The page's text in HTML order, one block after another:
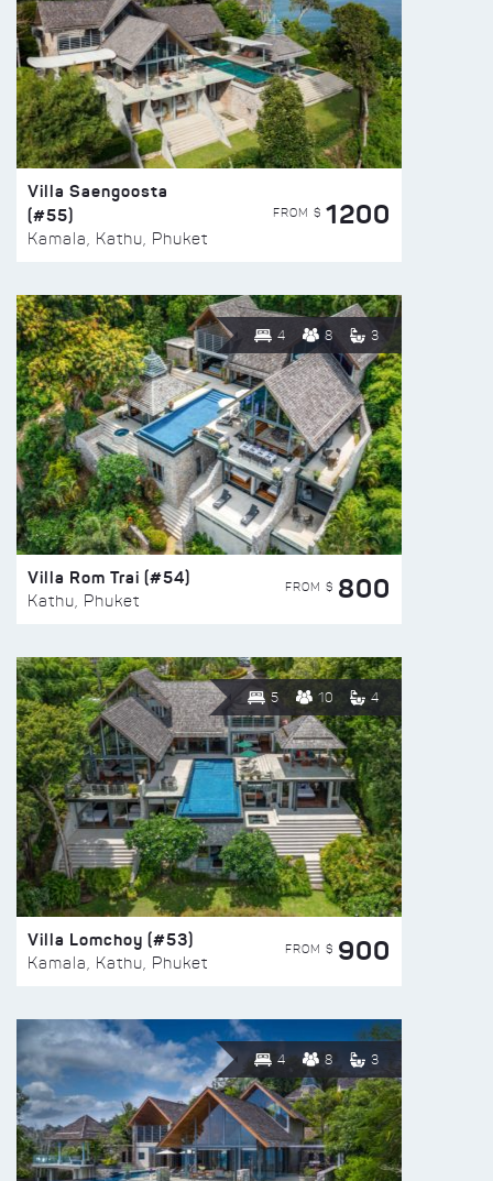
Villa Saengoosta
(#55)
Kamala, Kathu, Phuket
FROM $ 1200
4 8 3
Villa Rom Trai (#54)
Kathu, Phuket
FROM $ 800
5 10 4
Villa Lomchoy (#53)
Kamala, Kathu, Phuket
FROM $ 900
4 8 3